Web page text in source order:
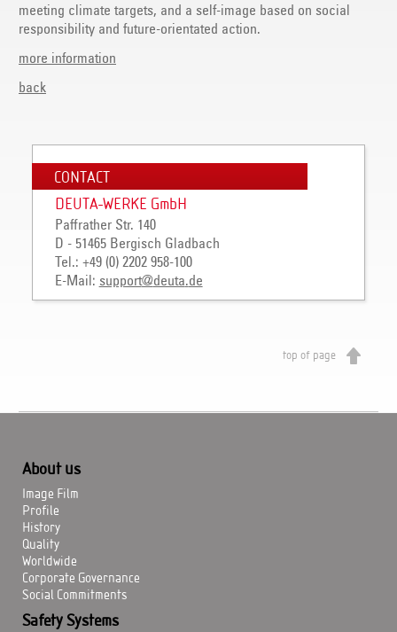
meeting climate targets, and a self-image based on social
responsibility and future-orientated action.
more information
back
CONTACT
DEUTA-WERKE GmbH
Paffrather Str. 140
D - 51465 Bergisch Gladbach
Tel.: +49 (0) 2202 958-100
E-Mail: support@deuta.de
top of page
About us
Image Film
Profile
History
Quality
Worldwide
Corporate Governance
Social Commitments
Safety Systems